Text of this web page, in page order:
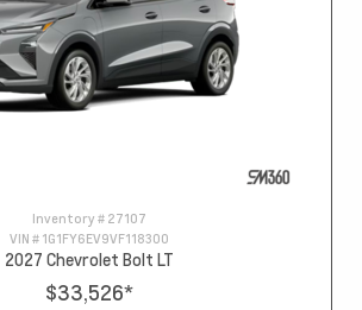
Inventory # 27107
VIN # 1G1FY6EV9VF118300
2027 Chevrolet Bolt LT
$33,526*